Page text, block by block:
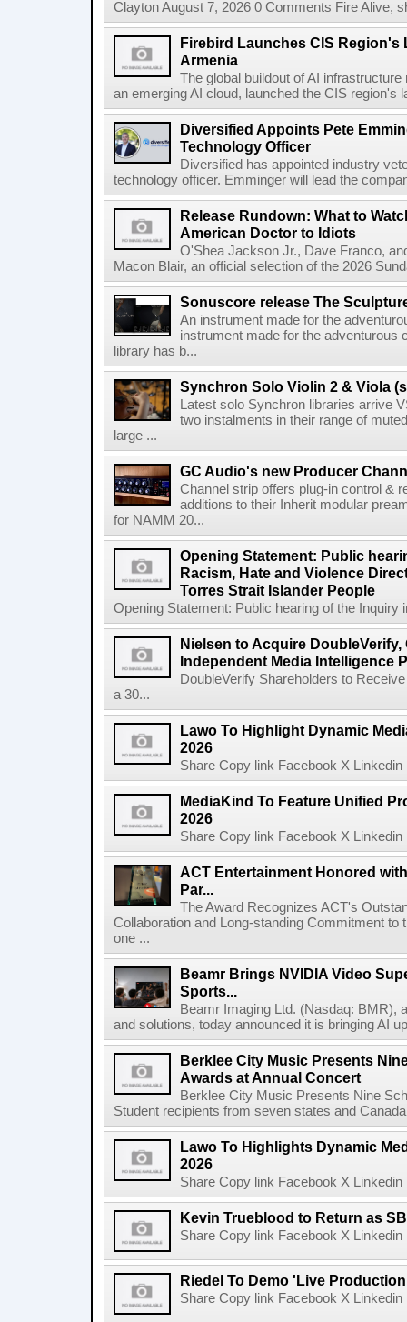
Clayton August 7, 2026 0 Comments Fire Alive,
Firebird Launches CIS Region's
Armenia
The global buildout of AI
an emerging AI cloud, launched the CIS region's
Diversified Appoints Pete
Technology Officer
Diversified has appointed industry
technology officer. Emminger will lead the
Release Rundown: What to
American Doctor to Idiots
O'Shea Jackson Jr., Dave Franco,
Macon Blair, an official selection of the 2026
Sonuscore release The
An instrument made for the
instrument made for the
library has b...
Synchron Solo Violin 2 & Viola
Latest solo Synchron libraries arrive
two instalments in their range of
large ...
GC Audio's new Producer
Channel strip offers plug-in control &
additions to their Inherit modular
for NAMM 20...
Opening Statement: Public
Racism, Hate and Violence
Torres Strait Islander People
Opening Statement: Public hearing of the Inquiry
Nielsen to Acquire
Independent Media Intelligence
DoubleVerify Shareholders to
a 30...
Lawo To Highlight Dynamic
2026
Share Copy link Facebook X
MediaKind To Feature Unified
2026
Share Copy link Facebook X
ACT Entertainment Honored
Par...
The Award Recognizes ACT's
Collaboration and Long-standing Commitment
one ...
Beamr Brings NVIDIA Video
Sports...
Beamr Imaging Ltd. (Nasdaq: BMR),
and solutions, today announced it is bringing AI
Berklee City Music Presents
Awards at Annual Concert
Berklee City Music Presents Nine
Student recipients from seven states and
Lawo To Highlights Dynamic
2026
Share Copy link Facebook X
Kevin Trueblood to Return as
Share Copy link Facebook X
Riedel To Demo 'Live
Share Copy link Facebook X